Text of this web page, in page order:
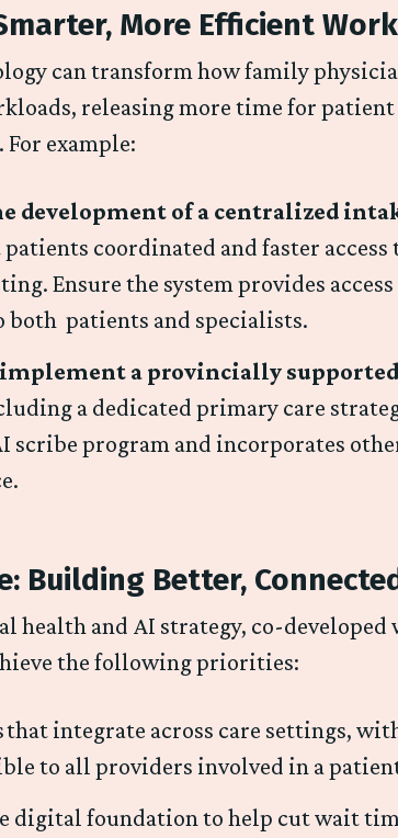
More Efficient
can transform how family
releasing more time for
example:
development of a centralized
patients coordinated and faster access
Ensure the system provides access
both patients and specialists.
implement a provincially
a dedicated primary care
scribe program and incorporates
Building Better,
health and AI strategy, co-
the following priorities:
that integrate across care settings,
to all providers involved in a
digital foundation to help cut wait